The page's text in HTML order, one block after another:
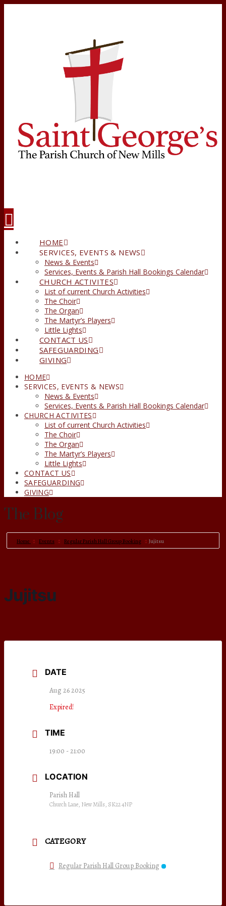
HOME
SERVICES, EVENTS & NEWS
News & Events
Services, Events & Parish Hall Bookings Calendar
CHURCH ACTIVITES
List of current Church Activities
The Choir
The Organ
The Martyr’s Players
Little Lights
CONTACT US
SAFEGUARDING
GIVING
HOME
SERVICES, EVENTS & NEWS
News & Events
Services, Events & Parish Hall Bookings Calendar
CHURCH ACTIVITES
List of current Church Activities
The Choir
The Organ
The Martyr’s Players
Little Lights
CONTACT US
SAFEGUARDING
GIVING
The Blog
Home Events Regular Parish Hall Group Booking Jujitsu
Jujitsu
DATE
Aug 26 2025
Expired!
TIME
19:00 - 21:00
LOCATION
Parish Hall
Church Lane, New Mills, SK22 4NP
CATEGORY
Regular Parish Hall Group Booking